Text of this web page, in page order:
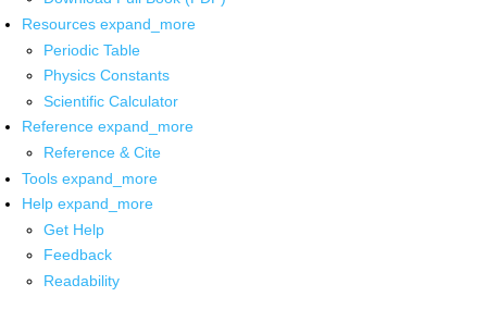
Resources expand_more
Periodic Table
Physics Constants
Scientific Calculator
Reference expand_more
Reference & Cite
Tools expand_more
Help expand_more
Get Help
Feedback
Readability